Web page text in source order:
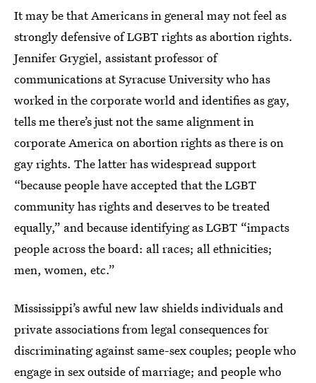
It may be that Americans in general may not feel as
strongly defensive of LGBT rights as abortion rights.
Jennifer Grygiel, assistant professor of
communications at Syracuse University who has
worked in the corporate world and identifies as gay,
tells me there’s just not the same alignment in
corporate America on abortion rights as there is on
gay rights. The latter has widespread support
“because people have accepted that the LGBT
community has rights and deserves to be treated
equally,” and because identifying as LGBT “impacts
people across the board: all races; all ethnicities;
men, women, etc.”
Mississippi’s awful new law shields individuals and
private associations from legal consequences for
discriminating against same-sex couples; people who
engage in sex outside of marriage; and people who